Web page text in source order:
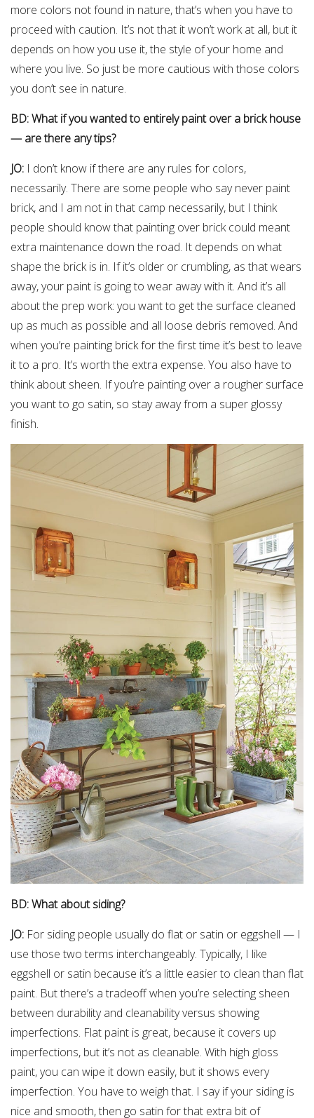
more colors not found in nature, that’s when you have to
proceed with caution. It’s not that it won’t work at all, but it
depends on how you use it, the style of your home and
where you live. So just be more cautious with those colors
you don’t see in nature.
BD: What if you wanted to entirely paint over a brick house
— are there any tips?
JO: I don’t know if there are any rules for colors,
necessarily. There are some people who say never paint
brick, and I am not in that camp necessarily, but I think
people should know that painting over brick could meant
extra maintenance down the road. It depends on what
shape the brick is in. If it’s older or crumbling, as that wears
away, your paint is going to wear away with it. And it’s all
about the prep work: you want to get the surface cleaned
up as much as possible and all loose debris removed. And
when you’re painting brick for the first time it’s best to leave
it to a pro. It’s worth the extra expense. You also have to
think about sheen. If you’re painting over a rougher surface
you want to go satin, so stay away from a super glossy
finish.
BD: What about siding?
JO: For siding people usually do flat or satin or eggshell — I
use those two terms interchangeably. Typically, I like
eggshell or satin because it’s a little easier to clean than flat
paint. But there’s a tradeoff when you’re selecting sheen
between durability and cleanability versus showing
imperfections. Flat paint is great, because it covers up
imperfections, but it’s not as cleanable. With high gloss
paint, you can wipe it down easily, but it shows every
imperfection. You have to weigh that. I say if your siding is
nice and smooth, then go satin for that extra bit of